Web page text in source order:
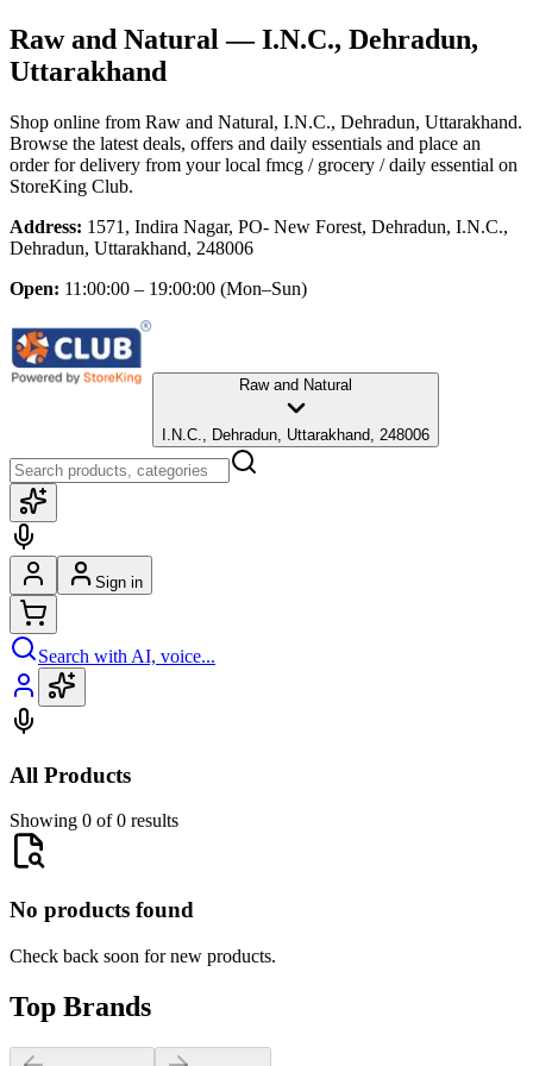
Raw and Natural — I.N.C., Dehradun,
Uttarakhand
Shop online from Raw and Natural, I.N.C., Dehradun, Uttarakhand.
Browse the latest deals, offers and daily essentials and place an
order for delivery from your local fmcg / grocery / daily essential on
StoreKing Club.
Address: 1571, Indira Nagar, PO- New Forest, Dehradun, I.N.C.,
Dehradun, Uttarakhand, 248006
Open: 11:00:00 – 19:00:00 (Mon–Sun)
Raw and Natural
I.N.C., Dehradun, Uttarakhand, 248006
Sign in
Search with AI, voice...
All Products
Showing 0 of 0 results
No products found
Check back soon for new products.
Top Brands